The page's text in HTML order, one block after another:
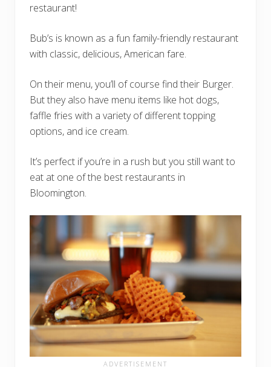
restaurant!
Bub’s is known as a fun family-friendly restaurant
with classic, delicious, American fare.
On their menu, you’ll of course find their Burger.
But they also have menu items like hot dogs,
faffle fries with a variety of different topping
options, and ice cream.
It’s perfect if you’re in a rush but you still want to
eat at one of the best restaurants in
Bloomington.